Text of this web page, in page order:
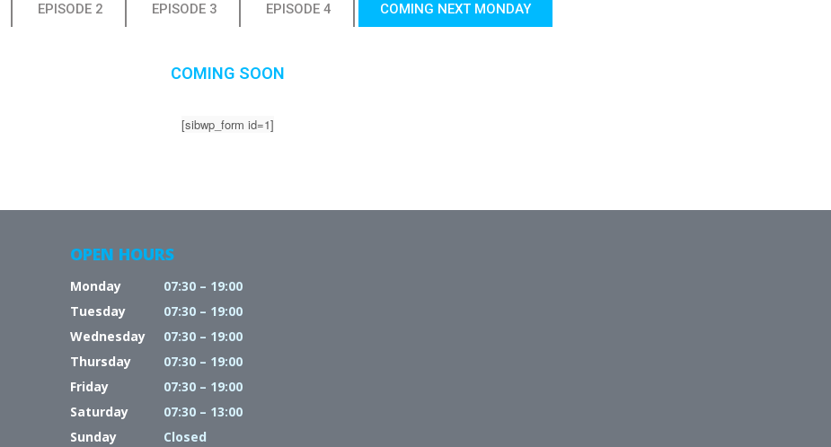
EPISODE 2 EPISODE 3 EPISODE 4 COMING NEXT MONDAY
COMING SOON
[sibwp_form id=1]
OPEN HOURS
Monday
07:30 – 19:00
Tuesday
07:30 – 19:00
Wednesday
07:30 – 19:00
Thursday
07:30 – 19:00
Friday
07:30 – 19:00
Saturday
07:30 – 13:00
Sunday
Closed